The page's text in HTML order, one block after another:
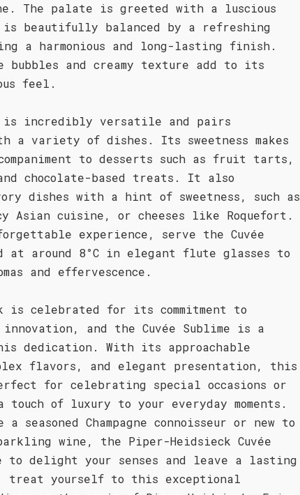
The palate is greeted with a luscious
is beautifully balanced by a refreshing
a harmonious and long-lasting finish.
bubbles and creamy texture add to its
feel.
is incredibly versatile and pairs
a variety of dishes. Its sweetness makes
to desserts such as fruit tarts,
chocolate-based treats. It also
dishes with a hint of sweetness, such as
Asian cuisine, or cheeses like Roquefort.
experience, serve the Cuvée
at around 8°C in elegant flute glasses to
and effervescence.
is celebrated for its commitment to
innovation, and the Cuvée Sublime is a
dedication. With its approachable
flavors, and elegant presentation, this
for celebrating special occasions or
touch of luxury to your everyday moments.
a seasoned Champagne connoisseur or new to
wine, the Piper-Heidsieck Cuvée
to delight your senses and leave a lasting
treat yourself to this exceptional